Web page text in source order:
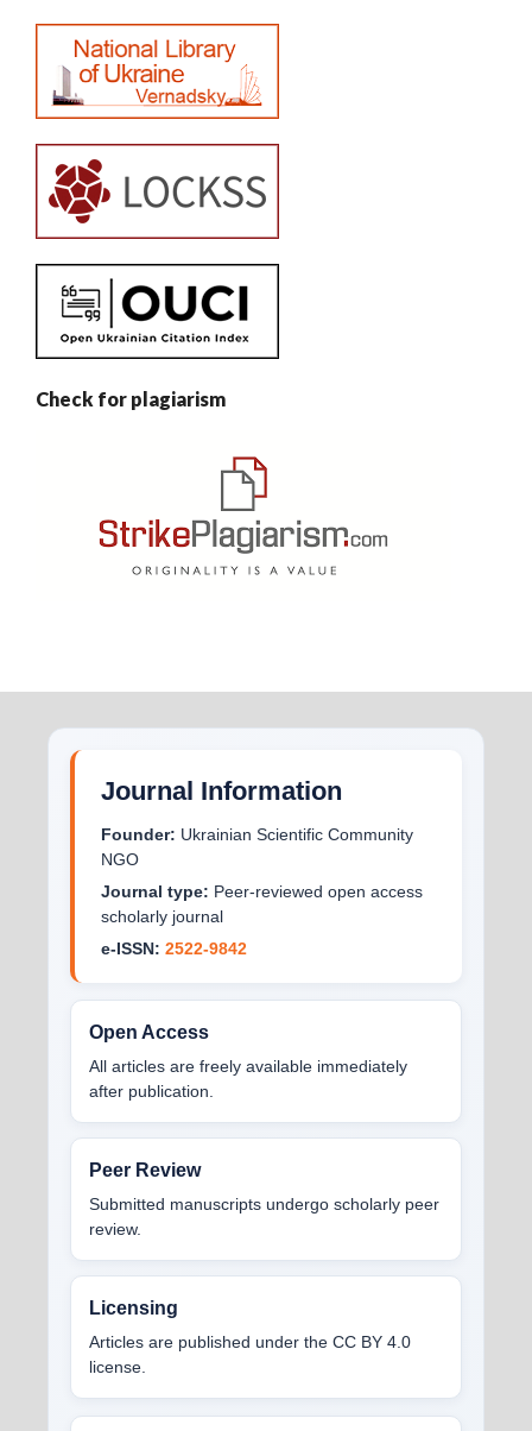
Check for plagiarism
Journal Information
Founder: Ukrainian Scientific Community
NGO
Journal type: Peer-reviewed open access
scholarly journal
e-ISSN: 2522-9842
Open Access
All articles are freely available immediately
after publication.
Peer Review
Submitted manuscripts undergo scholarly peer
review.
Licensing
Articles are published under the CC BY 4.0
license.